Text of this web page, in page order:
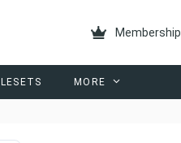
Membership
MORE